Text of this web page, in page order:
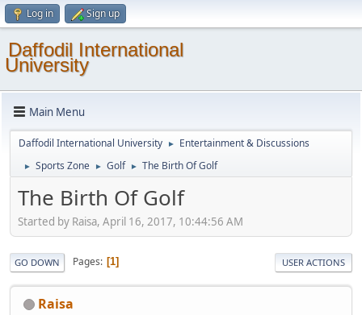
Log in Sign up
Daffodil International
University
Main Menu
Daffodil International University ► Entertainment & Discussions
► Sports Zone ► Golf ► The Birth Of Golf
The Birth Of Golf
Started by Raisa, April 16, 2017, 10:44:56 AM
GO DOWN Pages 1 USER ACTIONS
Raisa